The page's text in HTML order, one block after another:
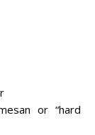
or “hard